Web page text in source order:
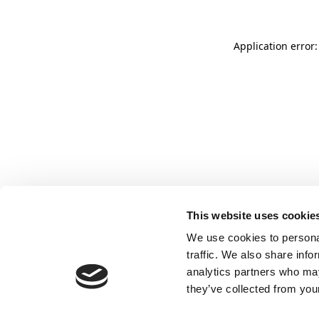
This website uses
We use cookies to
traffic. We also share
analytics partners who
they’ve collected from
Application